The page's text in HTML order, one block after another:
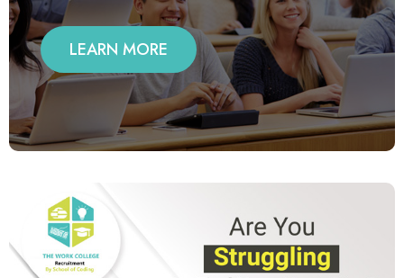
LEARN MORE